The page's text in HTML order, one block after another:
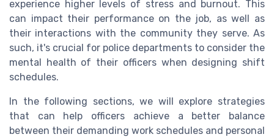
experience higher levels of stress and burnout. This
can impact their performance on the job, as well as
their interactions with the community they serve. As
such, it's crucial for police departments to consider the
mental health of their officers when designing shift
schedules.
In the following sections, we will explore strategies
that can help officers achieve a better balance
between their demanding work schedules and personal